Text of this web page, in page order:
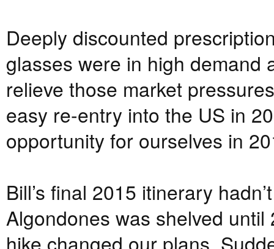
Deeply discounted
glasses were in high demand
relieve those market
easy re-entry into the US in
opportunity for ourselves in
Bill’s final 2015 itinerary
Algondones was shelved
hike changed our plans.